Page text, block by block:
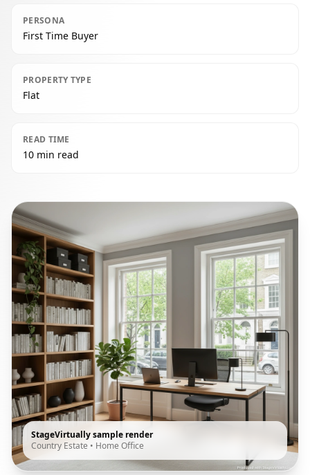
PERSONA
First Time Buyer
PROPERTY TYPE
Flat
READ TIME
10 min read
StageVirtually sample render
Country Estate • Home Office